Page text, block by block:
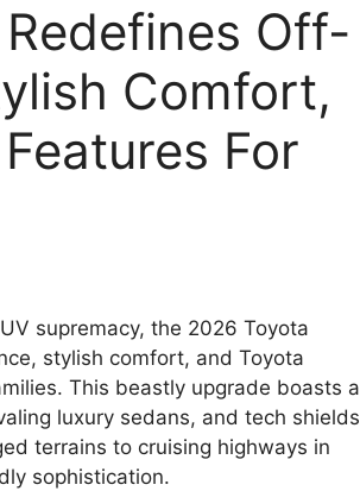
Off-
Comfort,
For
supremacy, the 2026 Toyota
stylish comfort, and Toyota
This beastly upgrade boasts a
luxury sedans, and tech shields
terrains to cruising highways in
sophistication.